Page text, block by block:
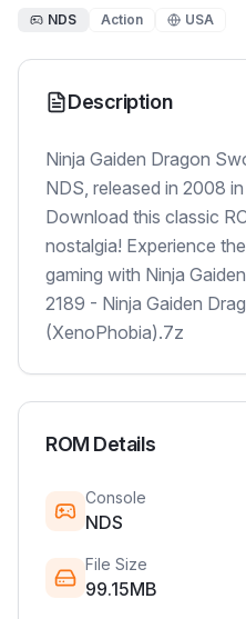
NDS Action USA
Description
Ninja Gaiden Dragon
NDS, released in 2008
Download this classic
nostalgia! Experience
gaming with Ninja
2189 - Ninja Gaiden
(XenoPhobia).7z
ROM Details
Console
NDS
File Size
99.15MB